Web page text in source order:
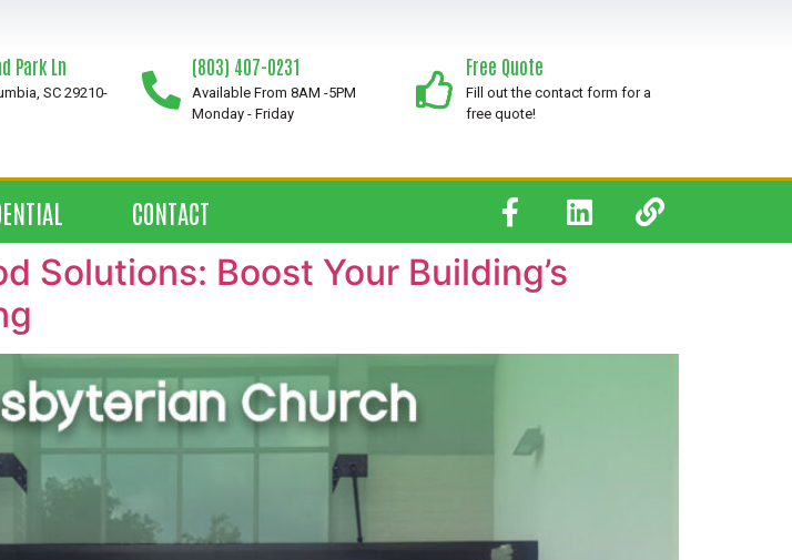
Park Ln
SC 29210-
(803) 407-0231
Available From 8AM -5PM
Monday - Friday
Free Quote
Fill out the contact form for a
free quote!
CONTACT
Solutions: Boost Your Building’s